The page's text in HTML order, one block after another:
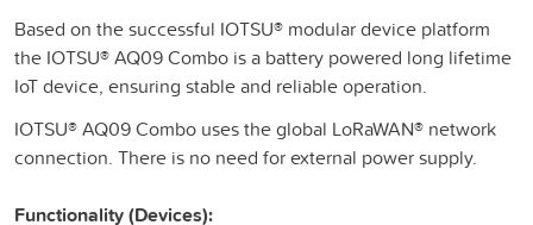
Based on the successful IOTSU® modular device platform
the IOTSU® AQ09 Combo is a battery powered long lifetime
IoT device, ensuring stable and reliable operation.
IOTSU® AQ09 Combo uses the global LoRaWAN® network
connection. There is no need for external power supply.
Functionality (Devices):